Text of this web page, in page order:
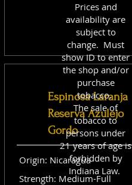
Espinosa Laranja
Reserva Azulejo
Gordo
Origin: Nicaragua
Strength: Medium-Full
Prices and
availability are
subject to
change. Must
show ID to enter
the shop and/or
purchase
tobacco.
The sale of
tobacco to
persons under
21 years of age is
forbidden by
Indiana Law.